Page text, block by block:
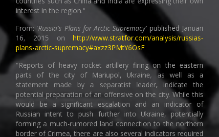
interest in the region."
From: 'Russia's Plans for Arctic Supremacy' published Januari
16, 2015 on http://www.stratfor.com/analysis/russias-
plans-arctic-supremacy#axzz3PMtY6OsF
"Reports of heavy rocket artillery firing on the eastern
parts of the city of Mariupol, Ukraine, as well as a
statement made by a separatist leader, indicate the
potential preparation of an offensive on the city. While this
would be a significant escalation and an indicator of
Russian intent to push further into Ukraine, potentially
forming a much-rumored land connection to the northern
border of Crimea, there are also several indicators required